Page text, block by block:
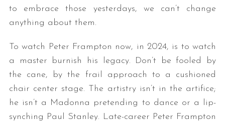
to embrace those yesterdays, we can’t change
anything about them.
To watch Peter Frampton now, in 2024, is to watch
a master burnish his legacy. Don’t be fooled by
the cane, by the frail approach to a cushioned
chair center stage. The artistry isn’t in the artifice;
he isn’t a Madonna pretending to dance or a lip-
synching Paul Stanley. Late-career Peter Frampton